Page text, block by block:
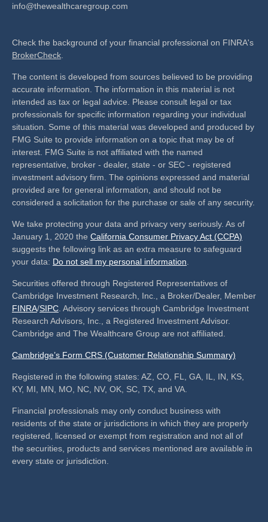
info@thewealthcaregroup.com
Check the background of your financial professional on FINRA's
BrokerCheck
The content is developed from sources believed to be providing
accurate information. The information in this material is not
intended as tax or legal advice. Please consult legal or tax
professionals for specific information regarding your individual
situation. Some of this material was developed and produced by
FMG Suite to provide information on a topic that may be of
interest. FMG Suite is not affiliated with the named
representative, broker - dealer, state - or SEC - registered
investment advisory firm. The opinions expressed and material
provided are for general information, and should not be
considered a solicitation for the purchase or sale of any security.
We take protecting your data and privacy very seriously. As of
January 1, 2020 the California Consumer Privacy Act (CCPA)
suggests the following link as an extra measure to safeguard
your data: Do not sell my personal information
Securities offered through Registered Representatives of
Cambridge Investment Research, Inc., a Broker/Dealer, Member
FINRA/SIPC . Advisory services through Cambridge Investment
Research Advisors, Inc., a Registered Investment Advisor.
Cambridge and The Wealthcare Group are not affiliated.
Cambridge’s Form CRS (Customer Relationship Summary)
Registered in the following states: AZ, CO, FL, GA, IL, IN, KS,
KY, MI, MN, MO, NC, NV, OK, SC, TX, and VA.
Financial professionals may only conduct business with
residents of the state or jurisdictions in which they are properly
registered, licensed or exempt from registration and not all of
the securities, products and services mentioned are available in
every state or jurisdiction.